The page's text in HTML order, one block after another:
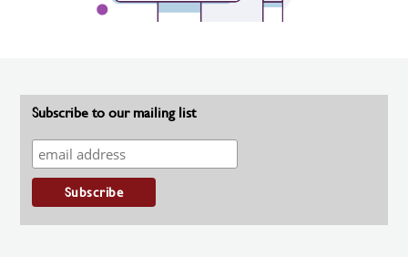
Subscribe to our mailing list